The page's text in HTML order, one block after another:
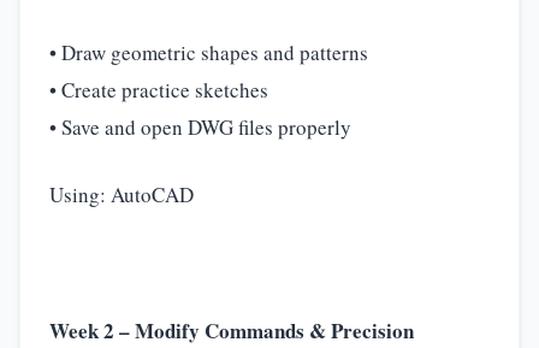
• Draw geometric shapes and patterns
• Create practice sketches
• Save and open DWG files properly
Using: AutoCAD
Week 2 – Modify Commands & Precision